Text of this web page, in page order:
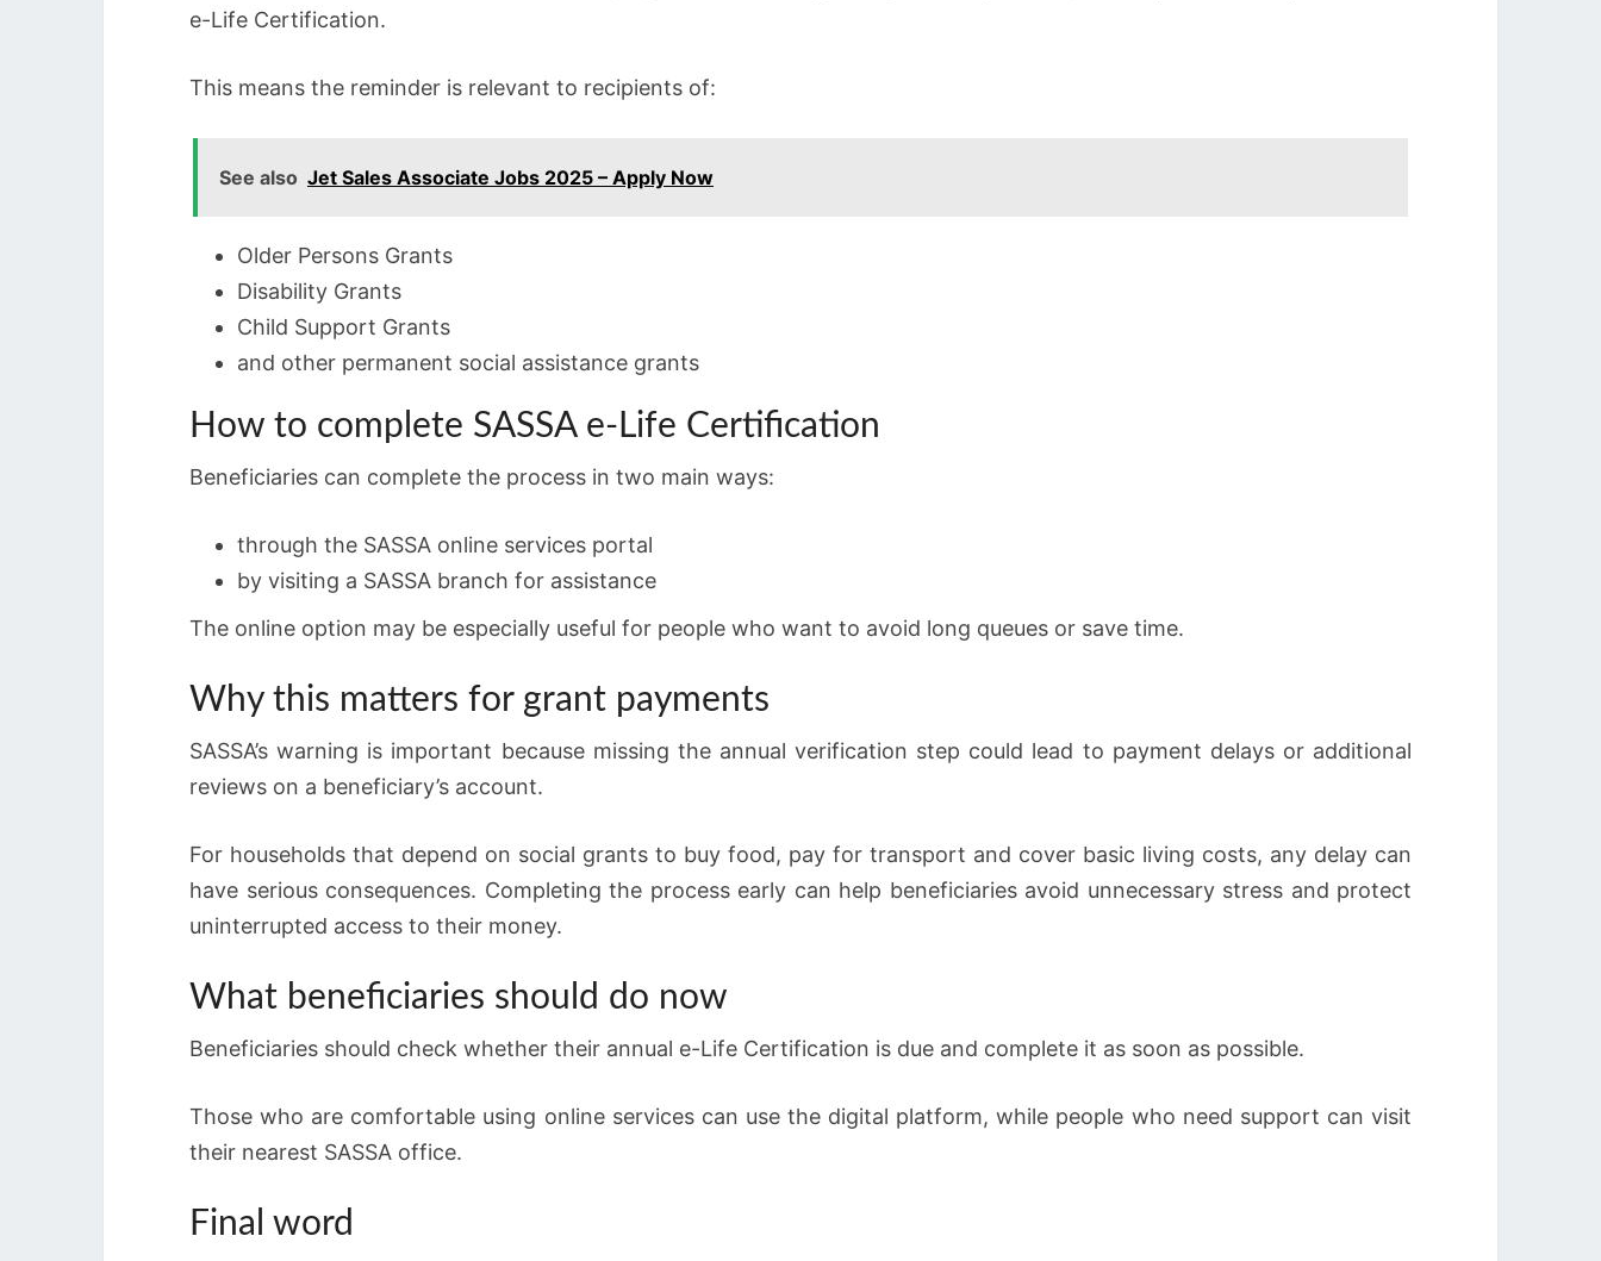
e-Life Certification.
This means the reminder is relevant to recipients of:
See also Jet Sales Associate Jobs 2025 – Apply Now
Older Persons Grants
Disability Grants
Child Support Grants
and other permanent social assistance grants
How to complete SASSA e-Life Certification
Beneficiaries can complete the process in two main ways:
through the SASSA online services portal
by visiting a SASSA branch for assistance
The online option may be especially useful for people who want to avoid long queues or save time.
Why this matters for grant payments
SASSA’s warning is important because missing the annual verification step could lead to payment delays or additional
reviews on a beneficiary’s account.
For households that depend on social grants to buy food, pay for transport and cover basic living costs, any delay can
have serious consequences. Completing the process early can help beneficiaries avoid unnecessary stress and protect
uninterrupted access to their money.
What beneficiaries should do now
Beneficiaries should check whether their annual e-Life Certification is due and complete it as soon as possible.
Those who are comfortable using online services can use the digital platform, while people who need support can visit
their nearest SASSA office.
Final word